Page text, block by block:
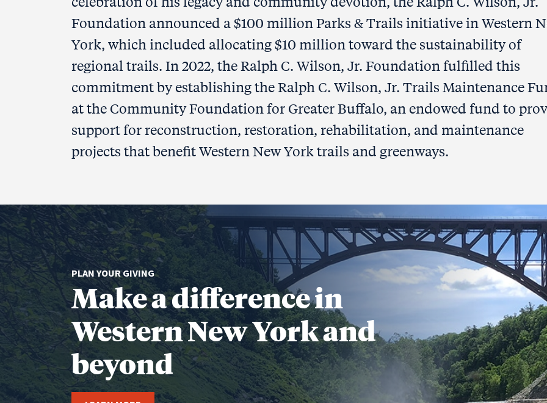
Foundation announced a $100 million Parks & Trails initiative in Western
York, which included allocating $10 million toward the sustainability of
regional trails. In 2022, the Ralph C. Wilson, Jr. Foundation fulfilled this
commitment by establishing the Ralph C. Wilson, Jr. Trails Maintenance
at the Community Foundation for Greater Buffalo, an endowed fund to
support for reconstruction, restoration, rehabilitation, and maintenance
projects that benefit Western New York trails and greenways.
PLAN YOUR GIVING
Make a difference in
Western New York and
beyond